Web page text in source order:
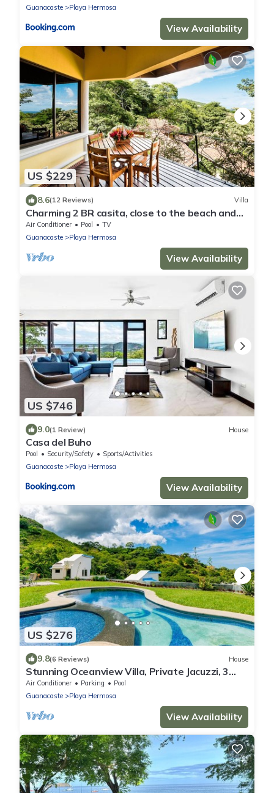
Guanacaste
Playa Hermosa
View Availability
US $229
8.6(12 Reviews) Villa
Charming 2 BR casita, close to the beach and
fully equipped.
Air Conditioner Pool
TV
Guanacaste
Playa Hermosa
View Availability
US $746
9.0(1 Review) House
Casa del Buho
Pool Security/Safety
Sports/Activities
Guanacaste
Playa Hermosa
View Availability
US $276
9.8(6 Reviews) House
Stunning Oceanview Villa, Private Jacuzzi, 3
bedrooms, minutes from downtown
Air Conditioner Parking
Pool
Guanacaste
Playa Hermosa
View Availability